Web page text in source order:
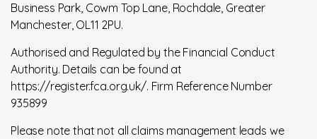
Business Park, Cowm Top Lane, Rochdale, Greater
Manchester, OL11 2PU.
Authorised and Regulated by the Financial Conduct
Authority. Details can be found at
https://register.fca.org.uk/. Firm Reference Number
935899
Please note that not all claims management leads we